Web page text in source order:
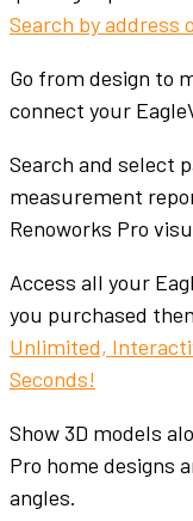
Search by address
Go from design to
connect your
Search and select
measurement
Renoworks Pro
Access all your
you purchased
Unlimited,
Seconds!
Show 3D models
Pro home designs
angles.